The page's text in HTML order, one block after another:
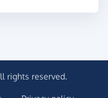
rights reserved.